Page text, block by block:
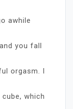
awhile
you fall
orgasm. I
which